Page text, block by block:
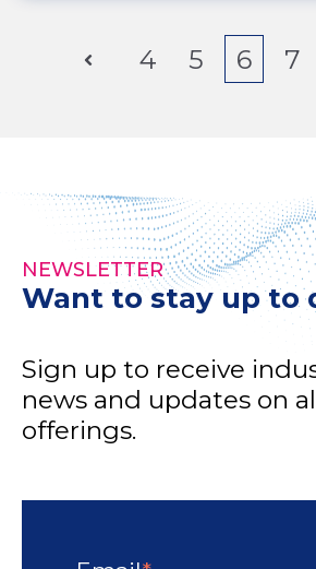
Prev 4 5 6 7
NEWSLETTER
Want to stay up to
Sign up to receive
news and updates on
offerings.